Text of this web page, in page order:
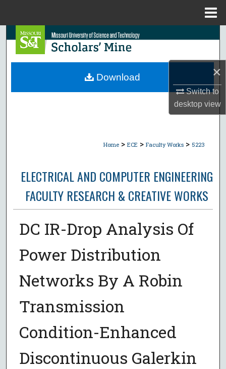
×
Switch to
desktopview
Search
Browse Collections
Home > ECE > Faculty Works > 5223
ELECTRICAL AND COMPUTER ENGINEERING
FACULTY RESEARCH & CREATIVE WORKS
DC IR-Drop Analysis Of
Power Distribution
Networks By A Robin
Transmission
Condition-Enhanced
Discontinuous Galerkin
Download